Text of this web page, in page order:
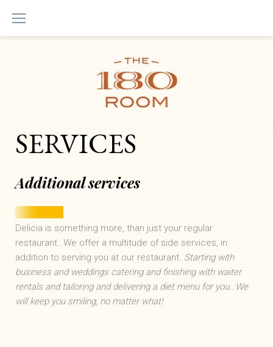
content
Services
SERVICES
Additional services
Delicia is something more, than just your regular
restaurant…We offer a multitude of side services, in
addition to serving you at our restaurant. Starting with
business and weddings catering and finishing with waiter
rentals and tailoring and delivering a diet menu for you…We
will keep you smiling, no matter what!